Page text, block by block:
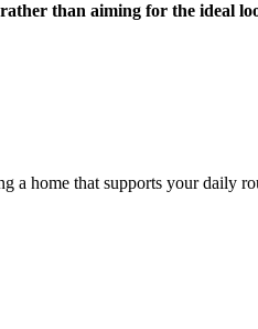
than aiming for the ideal
a home that supports your